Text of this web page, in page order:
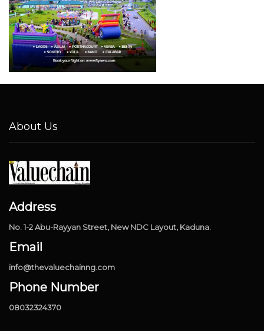
About Us
Address
No. 1-2 Abu-Rayyan Street, New NDC Layout, Kaduna.
Email
info@thevaluechainng.com
Phone Number
08032324370